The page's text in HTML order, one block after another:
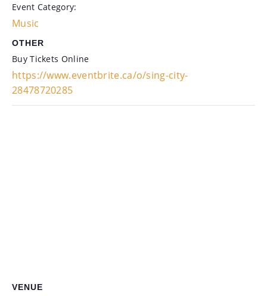
Event Category:
Music
OTHER
Buy Tickets Online
https://www.eventbrite.ca/o/sing-city-
28478720285
VENUE